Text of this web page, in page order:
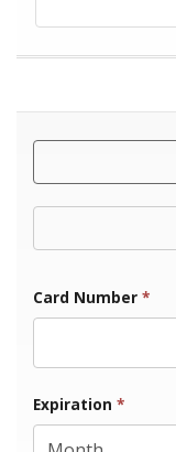
Card Number *
Expiration *